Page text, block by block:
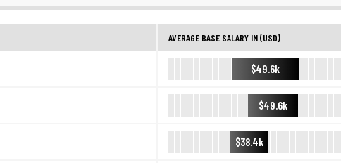
AVERAGE BASE SALARY IN (USD)
$49.6k
$49.6k
$38.4k